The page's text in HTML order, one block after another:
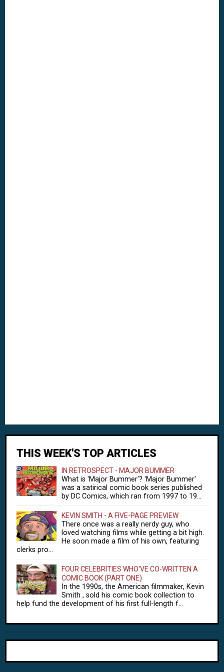
THIS WEEK'S TOP ARTICLES
IN RETROSPECT - MAJOR BUMMER
What is 'Major Bummer'? 'Major Bummer'
was a satirical comic book series published
by DC Comics, which ran from 1997 to 19...
KEVIN SMITH - A FIVE-PAGE PREVIEW
There once was a really nerdy guy, who
loved watching films while getting a bit high.
He soon made a film of his own, featuring
clerks pro...
FOUR CELEBRITIES WHO'VE CO-WRITTEN A
COMIC BOOK (PART ONE)
In the 1990s, the American filmmaker, Kevin
Smith , sold his comic book collection to
help fund the development of his first full-length f...